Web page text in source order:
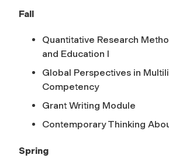
Fall
Quantitative Research
and Education I
Global Perspectives in
Competency
Grant Writing Module
Contemporary Thinking
Spring